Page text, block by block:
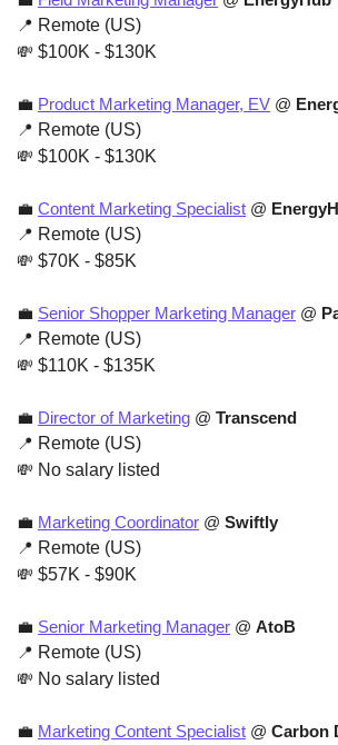
📍 Remote (US)
💸 $100K - $130K
💼 Product Marketing Manager, EV @
📍 Remote (US)
💸 $100K - $130K
💼 Content Marketing Specialist @
📍 Remote (US)
💸 $70K - $85K
💼 Senior Shopper Marketing Manager @
📍 Remote (US)
💸 $110K - $135K
💼 Director of Marketing @ Transcend
📍 Remote (US)
💸 No salary listed
💼 Marketing Coordinator @ Swiftly
📍 Remote (US)
💸 $57K - $90K
💼 Senior Marketing Manager @ AtoB
📍 Remote (US)
💸 No salary listed
💼 Marketing Content Specialist @ Carbon